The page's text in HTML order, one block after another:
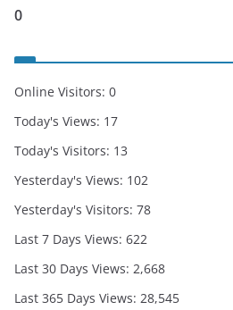
0
Online Visitors: 0
Today's Views: 17
Today's Visitors: 13
Yesterday's Views: 102
Yesterday's Visitors: 78
Last 7 Days Views: 622
Last 30 Days Views: 2,668
Last 365 Days Views: 28,545